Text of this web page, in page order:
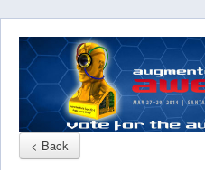
< Back